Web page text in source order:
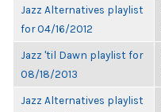
Jazz Alternatives playlist
for 04/16/2012
Jazz 'til Dawn playlist for
08/18/2013
Jazz Alternatives playlist